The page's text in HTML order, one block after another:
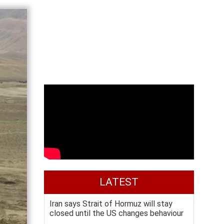
LATEST
Iran says Strait of Hormuz will stay
closed until the US changes behaviour